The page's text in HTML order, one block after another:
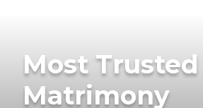
Most Trusted
Matrimony